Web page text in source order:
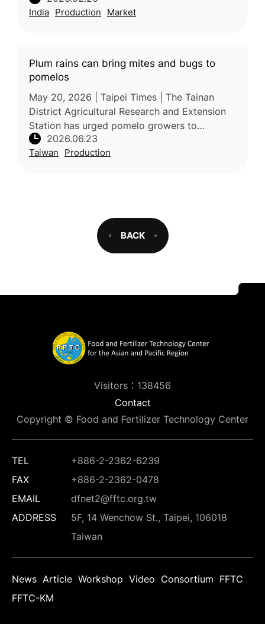
(GI) product, accordin
India Production Market
Plum rains can bring mites and bugs to
pomelos
May 20, 2026 | Taipei Times | The Tainan
District Agricultural Research and Extension
Station has urged pomelo growers to
strengthen monitoring and preventive
measures against long-horned beetles and
2026.06.23
Taiwan Production
BACK
Visitors：138456
Contact
Copyright © Food and Fertilizer Technology Center
TEL
+886-2-2362-6239
FAX
+886-2-2362-0478
EMAIL
dfnet2@fftc.org.tw
ADDRESS
5F, 14 Wenchow St., Taipei, 106018
Taiwan
News Article Workshop Video Consortium FFTC
FFTC-KM